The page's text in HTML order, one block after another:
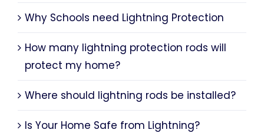
Why Schools need Lightning Protection
How many lightning protection rods will
protect my home?
Where should lightning rods be installed?
Is Your Home Safe from Lightning?